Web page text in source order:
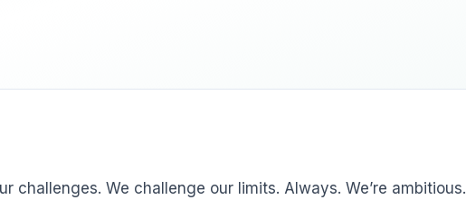
challenges. We challenge our limits. Always. We’re ambitious.